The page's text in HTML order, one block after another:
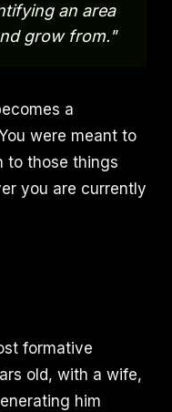
an area
grow from."
a
were meant to
to those things
you are currently
formative
old, with a wife,
him